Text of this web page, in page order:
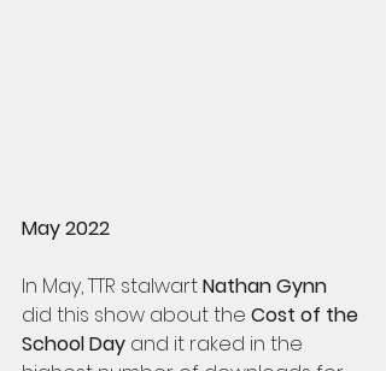
May 2022
In May, TTR stalwart Nathan Gynn
did this show about the Cost of the
School Day and it raked in the